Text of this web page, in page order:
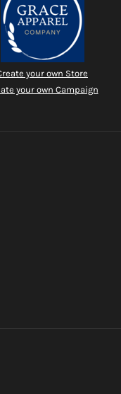
your own Store
your own Campaign